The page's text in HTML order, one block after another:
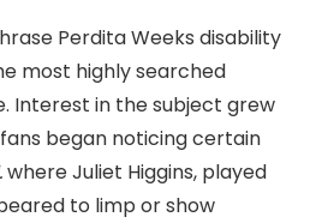
Perdita Weeks disability
most highly searched
Interest in the subject grew
began noticing certain
where Juliet Higgins, played
to limp or show